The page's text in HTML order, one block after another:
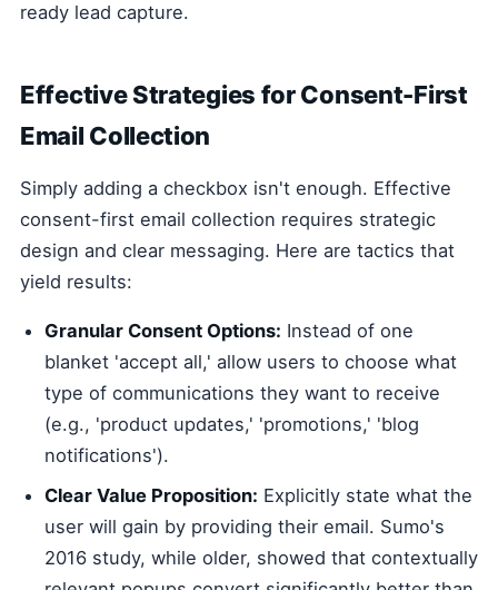
ready lead capture.
Effective Strategies for Consent-First
Email Collection
Simply adding a checkbox isn't enough. Effective
consent-first email collection requires strategic
design and clear messaging. Here are tactics that
yield results:
Granular Consent Options: Instead of one
blanket 'accept all,' allow users to choose what
type of communications they want to receive
(e.g., 'product updates,' 'promotions,' 'blog
notifications').
Clear Value Proposition: Explicitly state what the
user will gain by providing their email. Sumo's
2016 study, while older, showed that contextually